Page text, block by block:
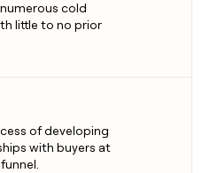
cold
little to no prior
of developing
with buyers at